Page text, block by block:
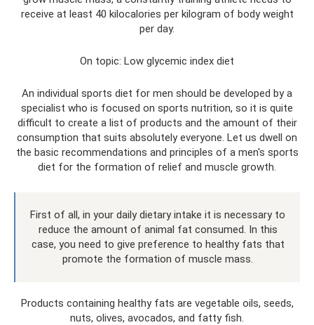
receive at least 40 kilocalories per kilogram of body weight
per day.
On topic: Low glycemic index diet
An individual sports diet for men should be developed by a
specialist who is focused on sports nutrition, so it is quite
difficult to create a list of products and the amount of their
consumption that suits absolutely everyone. Let us dwell on
the basic recommendations and principles of a men's sports
diet for the formation of relief and muscle growth.
First of all, in your daily dietary intake it is necessary to
reduce the amount of animal fat consumed. In this
case, you need to give preference to healthy fats that
promote the formation of muscle mass.
Products containing healthy fats are vegetable oils, seeds,
nuts, olives, avocados, and fatty fish.